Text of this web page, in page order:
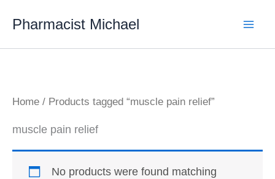
Pharmacist Michael
Home / Products tagged “muscle pain relief”
muscle pain relief
No products were found matching